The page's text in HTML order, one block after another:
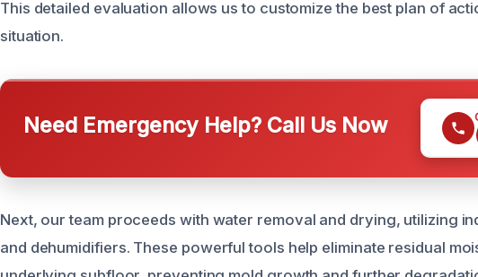
This detailed evaluation allows us to customize the best plan of
situation.
Need Emergency Help? Call Us Now
Next, our team proceeds with water removal and drying, utilizing
and dehumidifiers. These powerful tools help eliminate residual